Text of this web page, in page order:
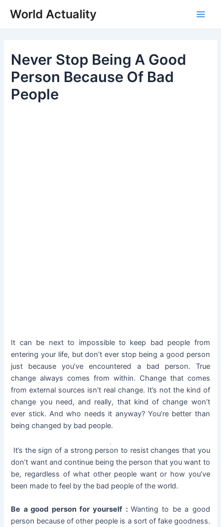
World Actuality
Never Stop Being A Good
Person Because Of Bad
People
It can be next to impossible to keep bad people from
entering your life, but don’t ever stop being a good person
just because you’ve encountered a bad person. True
change always comes from within. Change that comes
from external sources isn’t real change. It’s not the kind of
change you need, and really, that kind of change won’t
ever stick. And who needs it anyway? You’re better than
being changed by bad people.
It’s the sign of a strong person to resist changes that you
don’t want and continue being the person that you want to
be, regardless of what other people want or how you’ve
been made to feel by the bad people of the world.
Be a good person for yourself :Wanting to be a good
person because of other people is a sort of fake goodness.